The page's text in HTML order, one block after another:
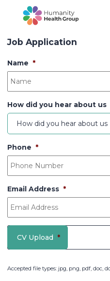
Job Application
Name *
How did you hear about us
How did you hear about us
Phone *
Email Address *
CV Upload *
Accepted file types: jpg, png, pdf, doc,